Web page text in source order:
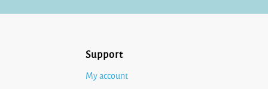
Support
My account